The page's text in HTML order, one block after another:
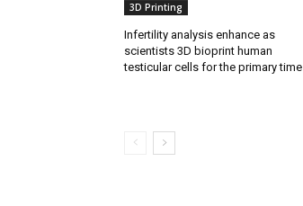
3D Printing
Infertility analysis enhance as
scientists 3D bioprint human
testicular cells for the primary time